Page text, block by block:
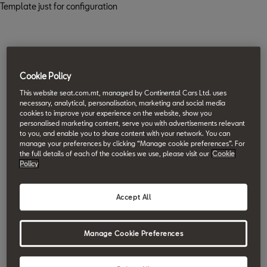
Template just for configuration
Cookie Policy
This website seat.com.mt, managed by Continental Cars Ltd. uses
necessary, analytical, personalisation, marketing and social media
cookies to improve your experience on the website, show you
personalised marketing content, serve you with advertisements relevant
to you, and enable you to share content with your network. You can
manage your preferences by clicking “Manage cookie preferences”. For
the full details of each of the cookies we use, please visit our Cookie
Policy
Accept All
Manage Cookie Preferences